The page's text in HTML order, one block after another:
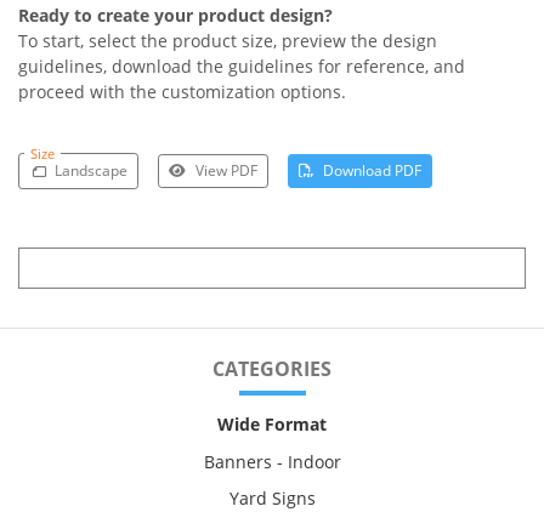
Ready to create your product design?
To start, select the product size, preview the design
guidelines, download the guidelines for reference, and
proceed with the customization options.
Size
Landscape View PDF Download PDF
CATEGORIES
Wide Format
Banners - Indoor
Yard Signs